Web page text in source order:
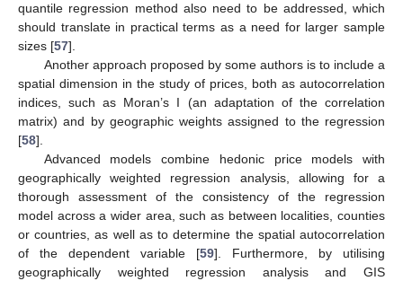
quantile regression method also need to be addressed, which
should translate in practical terms as a need for larger sample
sizes [57].
Another approach proposed by some authors is to include a
spatial dimension in the study of prices, both as autocorrelation
indices, such as Moran’s I (an adaptation of the correlation
matrix) and by geographic weights assigned to the regression
[58].
Advanced models combine hedonic price models with
geographically weighted regression analysis, allowing for a
thorough assessment of the consistency of the regression
model across a wider area, such as between localities, counties
or countries, as well as to determine the spatial autocorrelation
of the dependent variable [59]. Furthermore, by utilising
geographically weighted regression analysis and GIS